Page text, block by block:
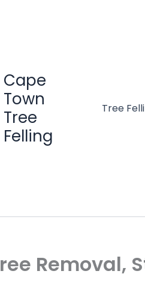
Cape
Town
Tree
Felling
Tree
Removal,